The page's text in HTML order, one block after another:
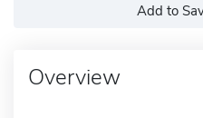
Add to
Overview